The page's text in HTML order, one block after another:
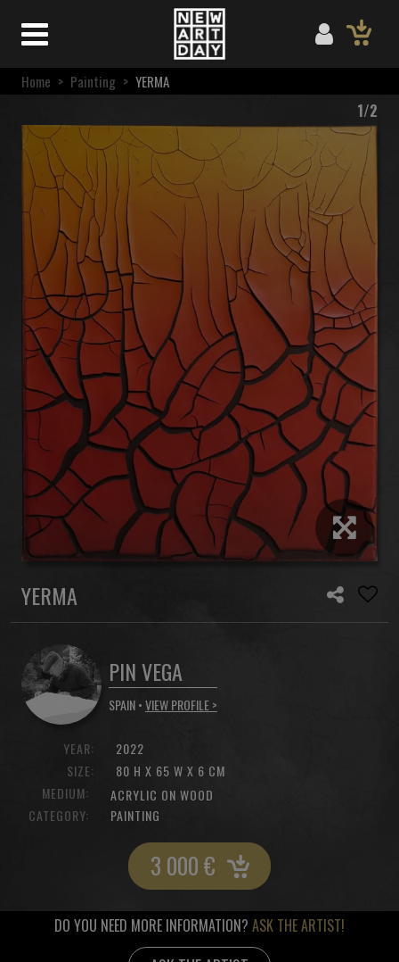
Home > Painting > YERMA
1/2
YERMA
PIN VEGA
SPAIN •VIEW PROFILE >
YEAR:
SIZE:
2022
80 H X 65 W X 6 CM
MEDIUM:
ACRYLIC ON WOOD
CATEGORY:
PAINTING
3 000€
DO YOU NEED MORE INFORMATION? ASK THE ARTIST!